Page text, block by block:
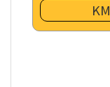
KM